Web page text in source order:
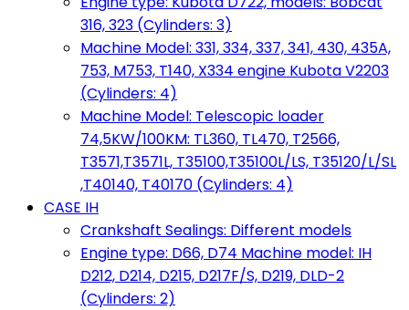
316, 323 (Cylinders: 3)
Machine Model: 331, 334, 337, 341, 430, 435A,
753, M753, T140, X334 engine Kubota V2203
(Cylinders: 4)
Machine Model: Telescopic loader
74,5KW/100KM: TL360, TL470, T2566,
T3571,T3571L, T35100,T35100L/LS, T35120/L/SL
,T40140, T40170 (Cylinders: 4)
CASE IH
Crankshaft Sealings: Different models
Engine type: D66, D74 Machine model: IH
D212, D214, D215, D217F/S, D219, DLD-2
(Cylinders: 2)